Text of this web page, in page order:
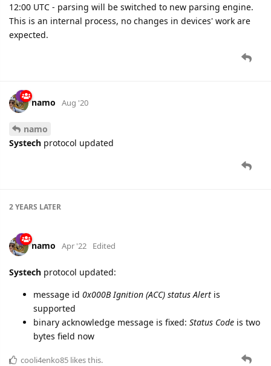
12:00 UTC - parsing will be switched to new parsing engine.
This is an internal process, no changes in devices' work are
expected.
namo Aug '20
namo
Systech protocol updated
2 YEARS LATER
namo Apr '22 Edited
Systech protocol updated:
message id 0x000B Ignition (ACC) status Alert is
supported
binary acknowledge message is fixed: Status Code is two
bytes field now
cooli4enko85 likes this.